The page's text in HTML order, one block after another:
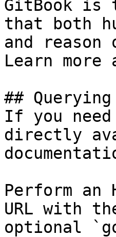
GitBook is
that both
and
Learn
##
If you
directly
Perform an
URL with
optional